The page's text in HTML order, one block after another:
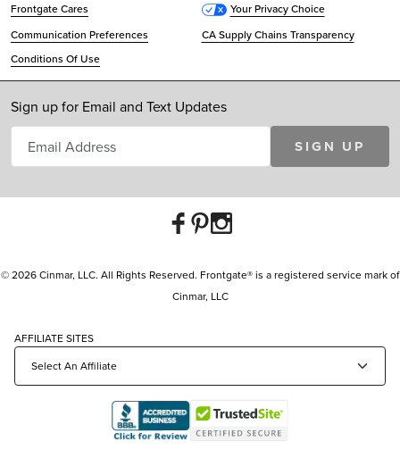
Frontgate Cares
Your Privacy Choice
Communication Preferences
CA Supply Chains Transparency
Conditions Of Use
Sign up for Email and Text Updates
SIGN UP
© 2026 Cinmar, LLC. All Rights Reserved. Frontgate® is a registered service mark of
Cinmar, LLC
AFFILIATE SITES